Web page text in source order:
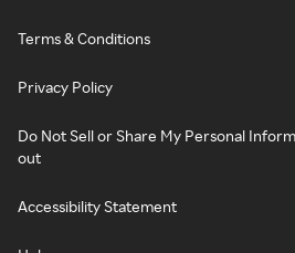
Terms & Conditions
Privacy Policy
Do Not Sell or Share My Personal
out
Accessibility Statement